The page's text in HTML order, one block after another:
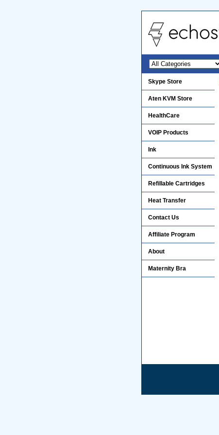
Skype Store
Aten KVM Store
HealthCare
VOIP Products
Ink
Continuous Ink System
Refillable Cartridges
Heat Transfer
Contact Us
Affiliate Program
About
Maternity Bra